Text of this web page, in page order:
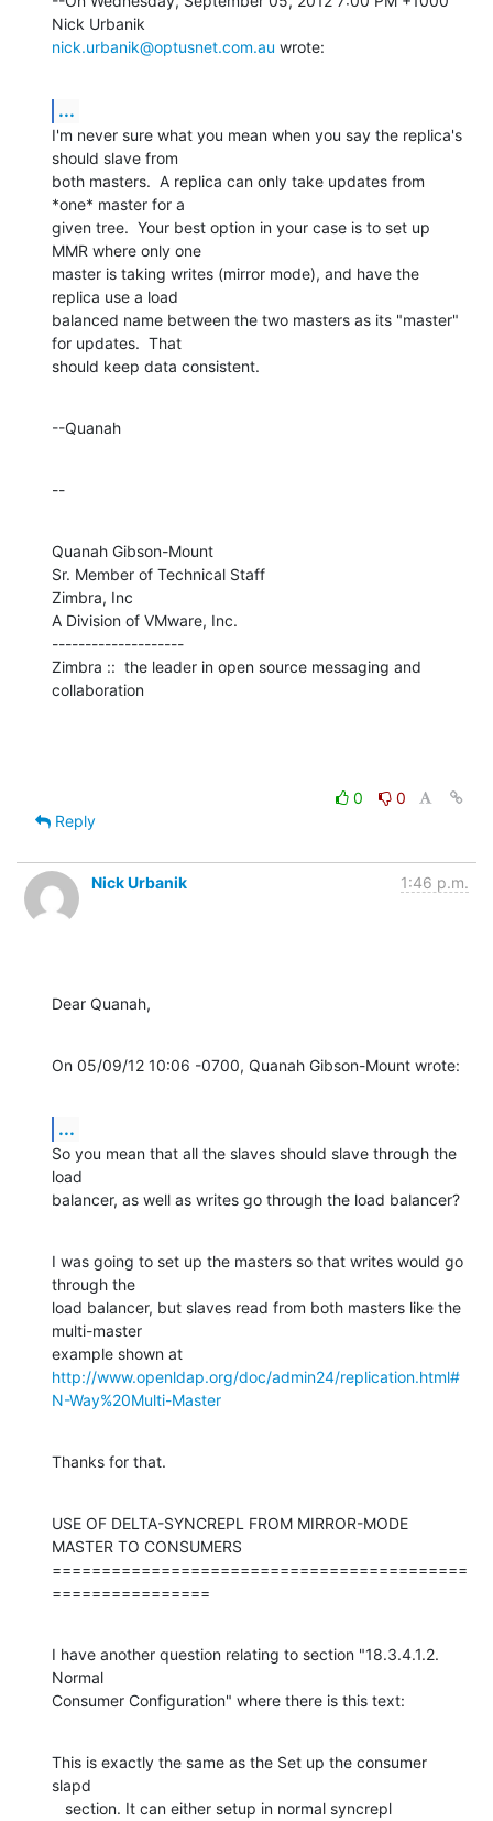
nick.urbanik@optusnet.com.au wrote:
...
I'm never sure what you mean when you say the replica's
should slave from
both masters.  A replica can only take updates from
*one* master for a
given tree.  Your best option in your case is to set up
MMR where only one
master is taking writes (mirror mode), and have the
replica use a load
balanced name between the two masters as its "master"
for updates.  That
should keep data consistent.
--Quanah
--
Quanah Gibson-Mount
Sr. Member of Technical Staff
Zimbra, Inc
A Division of VMware, Inc.
--------------------
Zimbra ::  the leader in open source messaging and
collaboration
0
0
Reply
Nick Urbanik 1:46 p.m.
Dear Quanah,
On 05/09/12 10:06 -0700, Quanah Gibson-Mount wrote:
...
So you mean that all the slaves should slave through the
load
balancer, as well as writes go through the load balancer?
I was going to set up the masters so that writes would go
through the
load balancer, but slaves read from both masters like the
multi-master
http://www.openldap.org/doc/admin24/replication.html#
N-Way%20Multi-Master
Thanks for that.
USE OF DELTA-SYNCREPL FROM MIRROR-MODE
MASTER TO CONSUMERS
==========================================
================
I have another question relating to section "18.3.4.1.2.
Normal
Consumer Configuration" where there is this text:
This is exactly the same as the Set up the consumer
slapd